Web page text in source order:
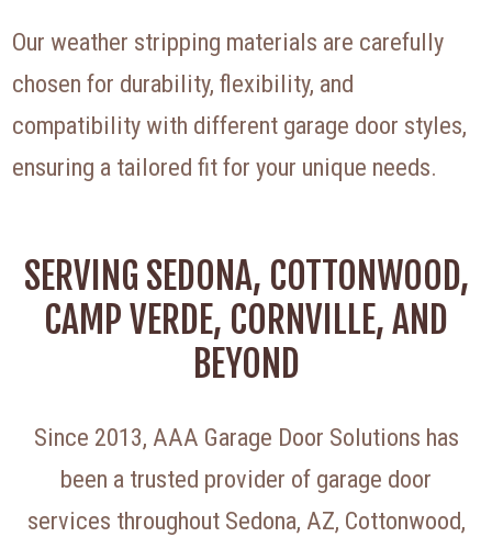
Our weather stripping materials are carefully
chosen for durability, flexibility, and
compatibility with different garage door styles,
ensuring a tailored fit for your unique needs.
SERVING SEDONA, COTTONWOOD,
CAMP VERDE, CORNVILLE, AND
BEYOND
Since 2013, AAA Garage Door Solutions has
been a trusted provider of garage door
services throughout Sedona, AZ, Cottonwood,